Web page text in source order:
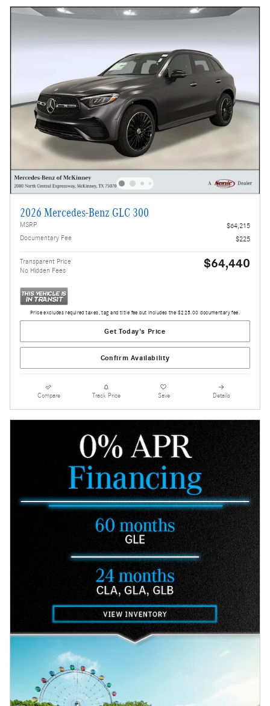
2026 Mercedes-Benz GLC 300
MSRP
$64,215
Documentary Fee
$225
Transparent Price
No Hidden Fees
$64,440
Price excludes required taxes, tag and title fee but includes the $225.00 documentary fee.
Get Today's Price
Confirm Availability
Compare Track Price Save Details